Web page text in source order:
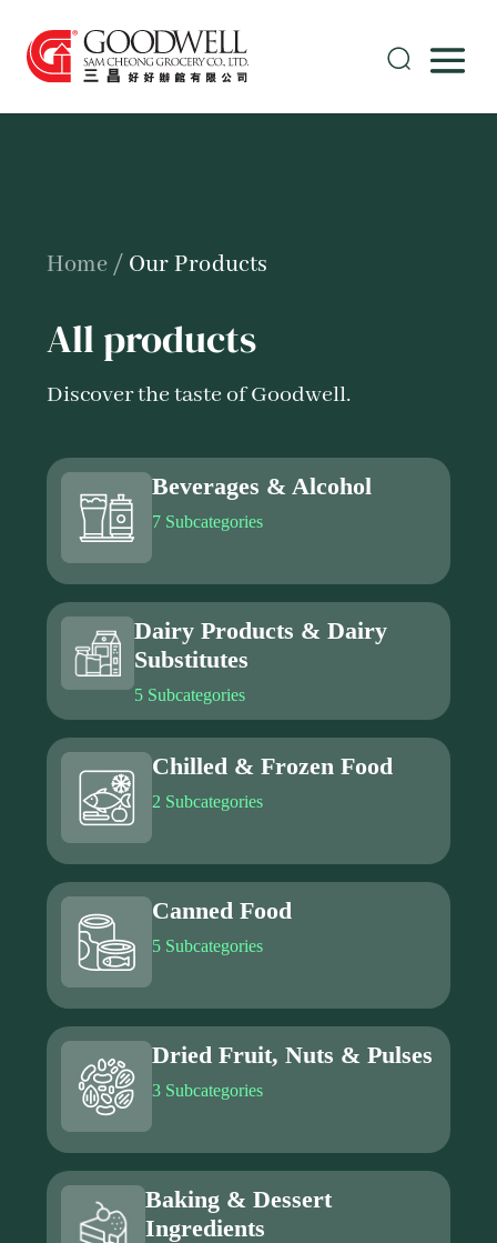
Home / Our Products
All products
Discover the taste of Goodwell.
Beverages & Alcohol
7 Subcategories
Dairy Products & Dairy
Substitutes
5 Subcategories
Chilled & Frozen Food
2 Subcategories
Canned Food
5 Subcategories
Dried Fruit, Nuts & Pulses
3 Subcategories
Baking & Dessert
Ingredients